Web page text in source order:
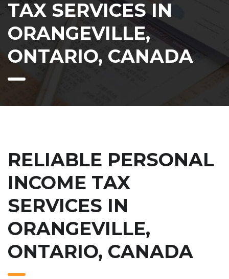
TAX SERVICES IN
ORANGEVILLE,
ONTARIO, CANADA
RELIABLE PERSONAL
INCOME TAX
SERVICES IN
ORANGEVILLE,
ONTARIO, CANADA